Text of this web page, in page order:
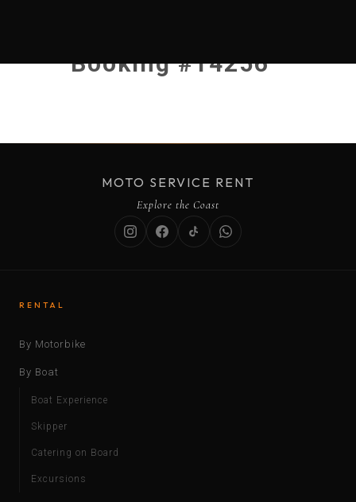
Booking #14256
MOTO SERVICE RENT
Explore the Coast
RENTAL
By Motorbike
By Boat
Boat Experience
Skipper
Catering on Board
Excursions